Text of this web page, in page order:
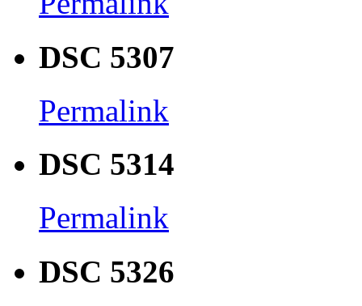
DSC 5307
Permalink
DSC 5314
Permalink
DSC 5326